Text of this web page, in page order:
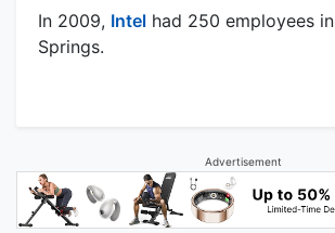
In 2009, Intel had 250 employees in
Springs.
Advertisement